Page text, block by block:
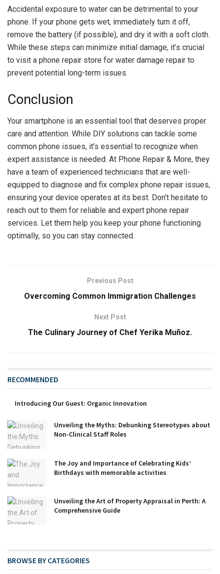
Accidental exposure to water can be detrimental to your
phone. If your phone gets wet, immediately turn it off,
remove the battery (if possible), and dry it with a soft cloth.
While these steps can minimize initial damage, it’s crucial
to visit a phone repair store for water damage repair to
prevent potential long-term issues.
Conclusion
Your smartphone is an essential tool that deserves proper
care and attention. While DIY solutions can tackle some
common phone issues, it’s essential to recognize when
expert assistance is needed. At Phone Repair & More, they
have a team of experienced technicians that are well-
equipped to diagnose and fix complex phone repair issues,
ensuring your device operates at its best. Don’t hesitate to
reach out to them for reliable and expert phone repair
services. Let them help you keep your phone functioning
optimally, so you can stay connected.
Previous Post
Overcoming Common Immigration Challenges
Next Post
The Culinary Journey of Chef Yerika Muñoz.
RECOMMENDED
Introducing Our Guest: Organic Innovation
Unveiling the Myths: Debunking Stereotypes about
Non-Clinical Staff Roles
The Joy and Importance of Celebrating Kids’
Birthdays with memorable activities
Unveiling the Art of Property Appraisal in Perth: A
Comprehensive Guide
BROWSE BY CATEGORIES